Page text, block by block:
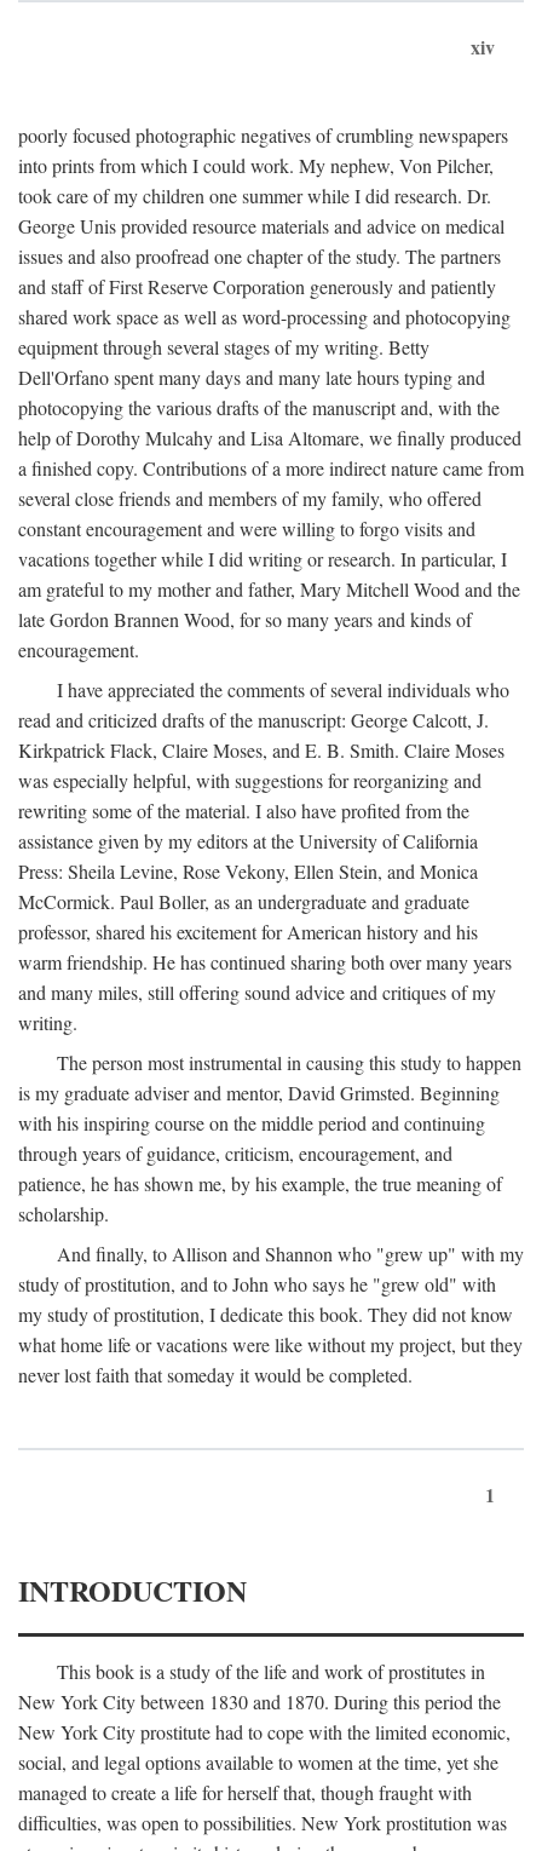
xiv
poorly focused photographic negatives of crumbling newspapers
into prints from which I could work. My nephew, Von Pilcher,
took care of my children one summer while I did research. Dr.
George Unis provided resource materials and advice on medical
issues and also proofread one chapter of the study. The partners
and staff of First Reserve Corporation generously and patiently
shared work space as well as word-processing and photocopying
equipment through several stages of my writing. Betty
Dell'Orfano spent many days and many late hours typing and
photocopying the various drafts of the manuscript and, with the
help of Dorothy Mulcahy and Lisa Altomare, we finally produced
a finished copy. Contributions of a more indirect nature came from
several close friends and members of my family, who offered
constant encouragement and were willing to forgo visits and
vacations together while I did writing or research. In particular, I
am grateful to my mother and father, Mary Mitchell Wood and the
late Gordon Brannen Wood, for so many years and kinds of
encouragement.
I have appreciated the comments of several individuals who
read and criticized drafts of the manuscript: George Calcott, J.
Kirkpatrick Flack, Claire Moses, and E. B. Smith. Claire Moses
was especially helpful, with suggestions for reorganizing and
rewriting some of the material. I also have profited from the
assistance given by my editors at the University of California
Press: Sheila Levine, Rose Vekony, Ellen Stein, and Monica
McCormick. Paul Boller, as an undergraduate and graduate
professor, shared his excitement for American history and his
warm friendship. He has continued sharing both over many years
and many miles, still offering sound advice and critiques of my
writing.
The person most instrumental in causing this study to happen
is my graduate adviser and mentor, David Grimsted. Beginning
with his inspiring course on the middle period and continuing
through years of guidance, criticism, encouragement, and
patience, he has shown me, by his example, the true meaning of
scholarship.
And finally, to Allison and Shannon who "grew up" with my
study of prostitution, and to John who says he "grew old" with
my study of prostitution, I dedicate this book. They did not know
what home life or vacations were like without my project, but they
never lost faith that someday it would be completed.
1
INTRODUCTION
This book is a study of the life and work of prostitutes in
New York City between 1830 and 1870. During this period the
New York City prostitute had to cope with the limited economic,
social, and legal options available to women at the time, yet she
managed to create a life for herself that, though fraught with
difficulties, was open to possibilities. New York prostitution was